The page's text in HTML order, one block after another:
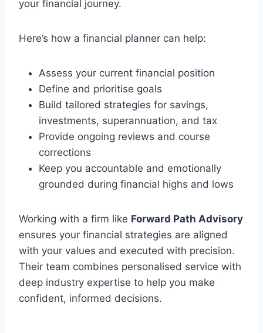
your financial journey.
Here’s how a financial planner can help:
Assess your current financial position
Define and prioritise goals
Build tailored strategies for savings,
investments, superannuation, and tax
Provide ongoing reviews and course
corrections
Keep you accountable and emotionally
grounded during financial highs and lows
Working with a firm like Forward Path Advisory
ensures your financial strategies are aligned
with your values and executed with precision.
Their team combines personalised service with
deep industry expertise to help you make
confident, informed decisions.